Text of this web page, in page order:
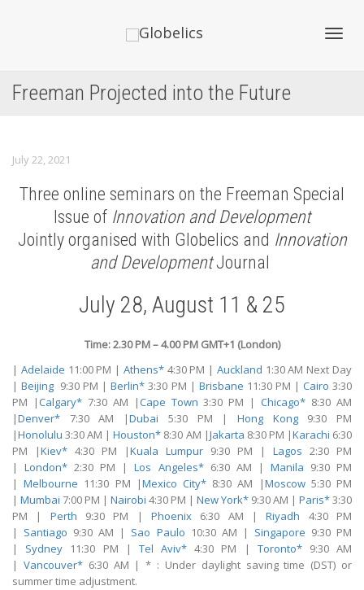
Freeman Projected into the Future
July 22, 2021
Three online seminars on the Freeman Special
Issue of Innovation and Development
Jointly organised with Globelics and Innovation
and DevelopmentJournal
July 28, August 11 & 25
Time: 2.30 PM – 4.00 PM GMT+1 (London)
| Adelaide 11:00 PM | Athens*4:30 PM | Auckland 1:30 AM Next Day
|Beijing 9:30 PM |Berlin* 3:30 PM | Brisbane 11:30 PM | Cairo 3:30
PM |Calgary*7:30 AM |Cape Town 3:30 PM |Chicago* 8:30 AM
|Denver* 7:30 AM |Dubai 5:30 PM | Hong Kong9:30 PM
|Honolulu 3:30 AM |Houston* 8:30 AM |Jakarta 8:30 PM |Karachi 6:30
PM |Kiev* 4:30 PM |Kuala Lumpur 9:30 PM | Lagos 2:30 PM
|London* 2:30 PM |Los Angeles*6:30 AM | Manila 9:30 PM
|Melbourne 11:30 PM |Mexico City* 8:30 AM |Moscow5:30 PM
| Mumbai 7:00 PM | Nairobi 4:30 PM | New York* 9:30 AM | Paris*3:30
PM | Perth 9:30 PM |Phoenix 6:30 AM |Riyadh 4:30 PM
| Santiago 9:30 AM | Sao Paulo 10:30 AM | Singapore 9:30 PM
| Sydney 11:30 PM | Tel Aviv* 4:30 PM | Toronto*9:30 AM
| Vancouver*6:30 AM | * : Under daylight saving time (DST) or
summer time adjustment.